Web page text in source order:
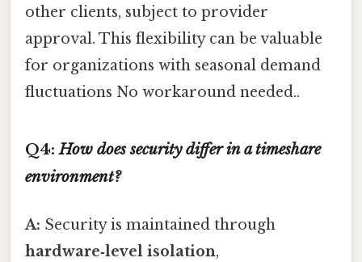
other clients, subject to provider
approval. This flexibility can be valuable
for organizations with seasonal demand
fluctuations No workaround needed..
Q4:How does security differ in a timeshare
environment?
A: Security is maintained through
hardware‑level isolation,